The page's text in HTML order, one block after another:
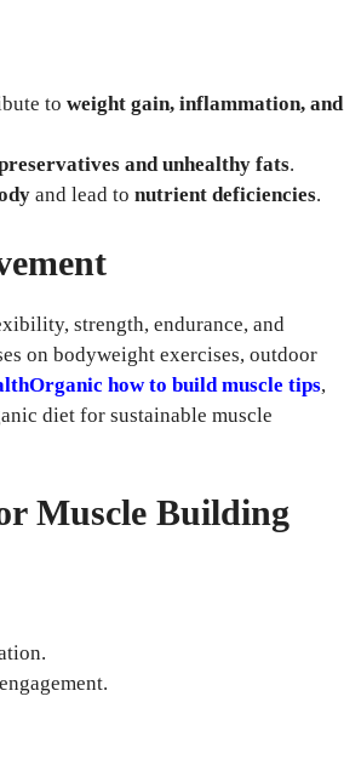
to weight gain, inflammation, and
and unhealthy fats.
and lead to nutrient deficiencies.
strength, endurance, and
on bodyweight exercises, outdoor
how to build muscle tips,
diet for sustainable muscle
Muscle Building